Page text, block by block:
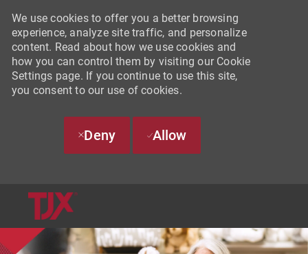
We use cookies to offer you a better browsing
experience, analyze site traffic, and personalize
content. Read about how we use cookies and
how you can control them by visiting our Cookie
Settings page. If you continue to use this site,
you consent to our use of cookies.
Deny Allow